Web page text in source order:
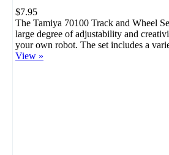
$7.95
The Tamiya 70100 Track and Wheel
large degree of adjustability and
your own robot. The set includes a
View »